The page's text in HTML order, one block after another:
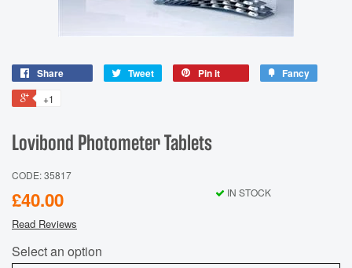
Share Tweet Pin it Fancy
+1
Lovibond Photometer Tablets
CODE: 35817
£40.00 IN STOCK
Read Reviews
Select an option